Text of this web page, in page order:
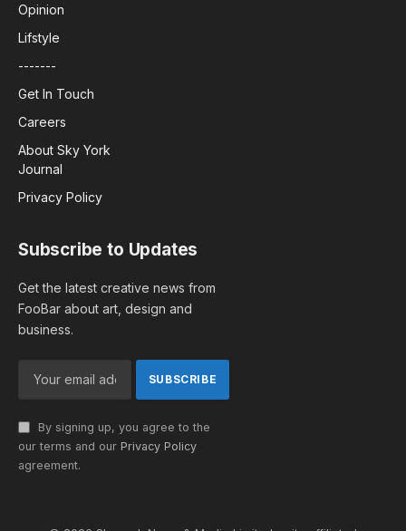
Opinion
Lifstyle
-------
Get In Touch
Careers
About Sky York
Journal
Privacy Policy
Subscribe to Updates
Get the latest creative news from
FooBar about art, design and
business.
By signing up, you agree to the
our terms and our Privacy Policy
agreement.